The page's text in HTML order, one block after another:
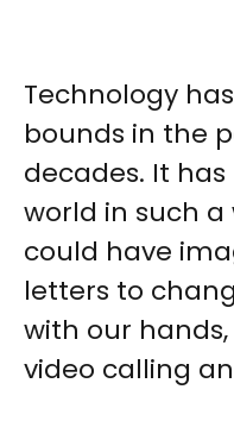
Technology
bounds in the
decades. It
world in such
could have
letters to
with our
video calling